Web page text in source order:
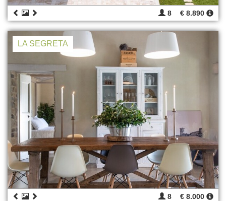
8 € 8.890
LA SEGRETA
8 € 8.000